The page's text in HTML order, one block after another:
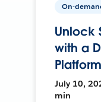
On-
Unlock
with a
Platform
July 10,
min